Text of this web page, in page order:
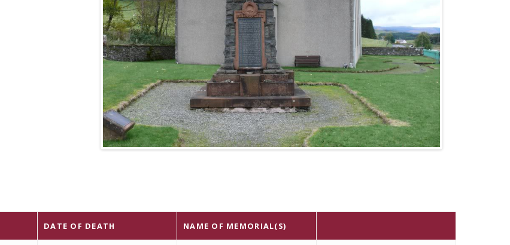
DATE OF DEATH NAME OF MEMORIAL(S)